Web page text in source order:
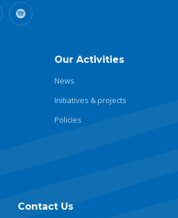
Our Activities
News
Initiatives & projects
Policies
Contact Us